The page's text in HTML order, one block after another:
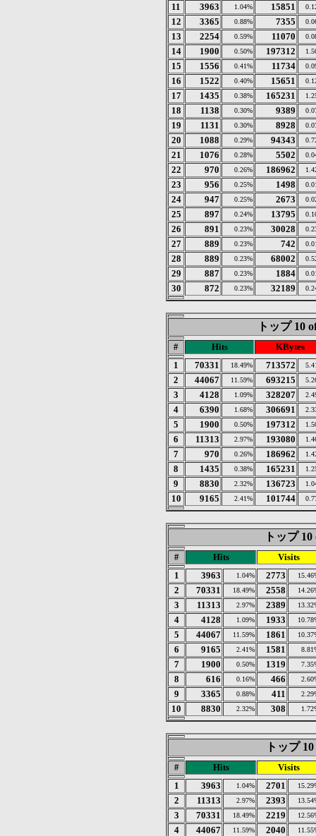
11 3963 1.04% 15851
12 3365 0.88% 7355
13 2254 0.59% 11070
14 1900 0.50% 197312
15 1556 0.41% 11734
16 1522 0.40% 15651
17 1435 0.38% 165231
18 1138 0.30% 9389
19 1131 0.30% 8928
20 1088 0.29% 94343
21 1076 0.28% 5502
22 970 0.26% 186962
23 956 0.25% 1498
24 947 0.25% 2673
25 897 0.24% 13795
26 891 0.23% 30028
27 889 0.23% 742
28 889 0.23% 68002
29 887 0.23% 1884
30 872 0.23% 32189
トップ 10
# Hits
KBytes
1
70331 18.49% 713572
2 44067 11.59% 693215
3 4128 1.09% 328207
4 6390 1.68% 306691
5 1900 0.50% 197312
6 11313 2.97% 193080
7 970 0.26% 186962
8 1435 0.38% 165231
9 8830 2.32% 136723
10 9165 2.41% 101744
トップ
# Hits
Visits
1
3963 1.04% 2773
2 70331 18.49% 2558
3 11313 2.97% 2389
4 4128 1.09% 1933
5 44067 11.59% 1861
6 9165 2.41% 1581
7 1900 0.50% 1319
8 616 0.16% 466
9 3365 0.88% 411
10 8830 2.32% 308
トップ
# Hits
Visits
1
3963 1.04% 2701
2 11313 2.97% 2393
3 70331 18.49% 2219
4 44067 11.59% 2040